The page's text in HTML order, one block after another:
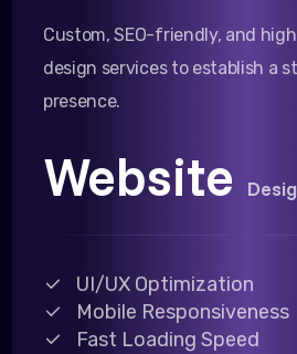
Custom, SEO-friendly, and
design services to establish a
presence.
Website
UI/UX Optimization
Mobile Responsiveness
Fast Loading Speed